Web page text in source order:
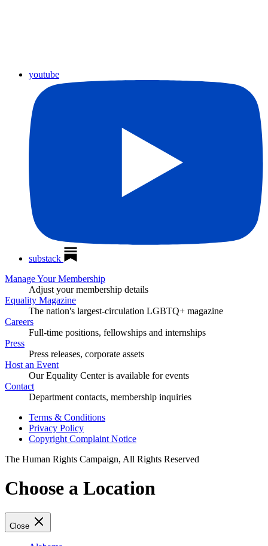
youtube
substack
Manage Your Membership
Adjust your membership details
Equality Magazine
The nation's largest-circulation LGBTQ+ magazine
Careers
Full-time positions, fellowships and internships
Press
Press releases, corporate assets
Host an Event
Our Equality Center is available for events
Contact
Department contacts, membership inquiries
Terms & Conditions
Privacy Policy
Copyright Complaint Notice
The Human Rights Campaign, All Rights Reserved
Choose a Location
Close